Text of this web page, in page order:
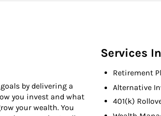
by delivering a
you invest and what
your wealth. You
Services
Retirement
Alternative
401(k)